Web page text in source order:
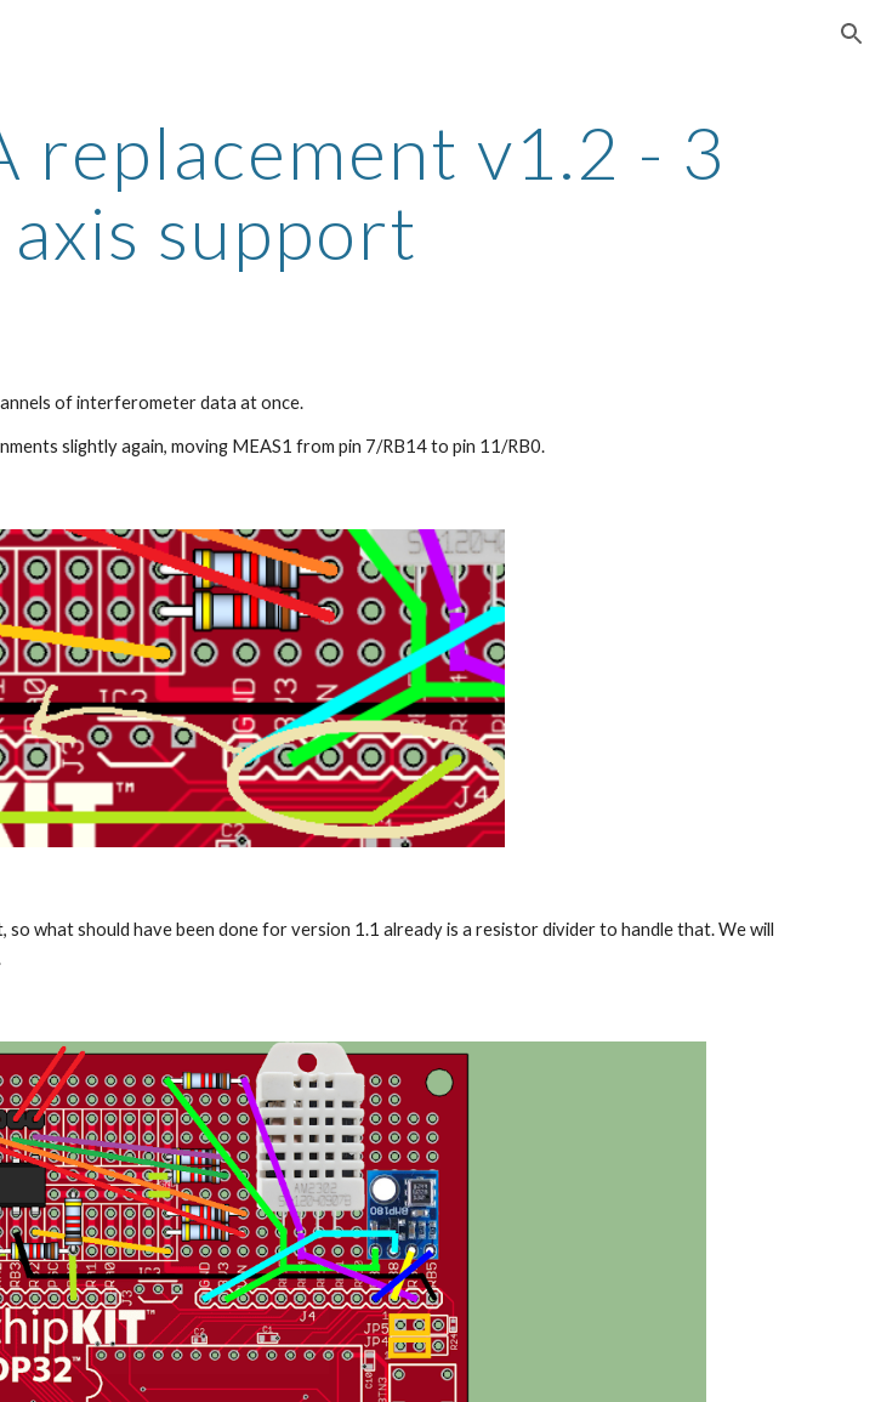
replacement v1.2 - 3
axis support
of interferometer data at once.
slightly again, moving MEAS1 from pin 7/RB14 to pin 11/RB0.
what should have been done for version 1.1 already is a resistor divider to handle that. We will